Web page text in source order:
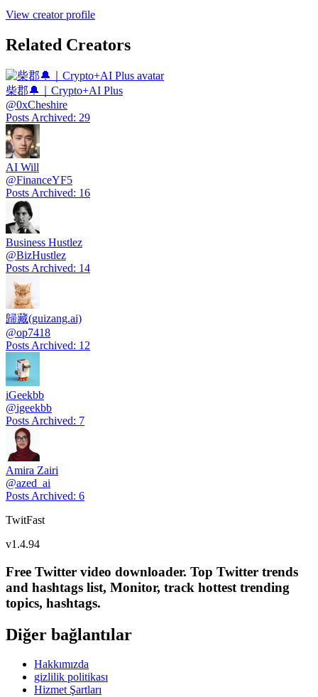
View creator profile
Related Creators
柴郡🔔｜Crypto+AI Plus
@0xCheshire
Posts Archived: 29
AI Will
@FinanceYF5
Posts Archived: 16
Business Hustlez
@BizHustlez
Posts Archived: 14
歸藏(guizang.ai)
@op7418
Posts Archived: 12
iGeekbb
@igeekbb
Posts Archived: 7
Amira Zairi
@azed_ai
Posts Archived: 6
TwitFast
v1.4.94
Free Twitter video downloader. Top Twitter trends
and hashtags list, Monitor, track hottest trending
topics, hashtags.
Diğer bağlantılar
Hakkımızda
gizlilik politikası
Hizmet Şartları